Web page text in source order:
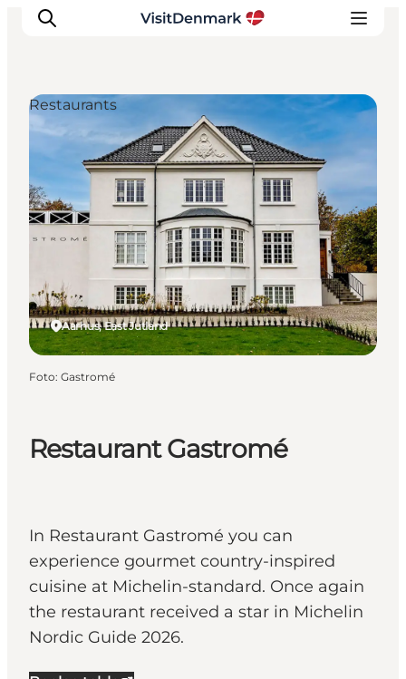
Inspiration
Resmål
Aktiviteter
Övernatta
Planera resan
Restaurant Gastromé
In Restaurant Gastromé you can
experience gourmet country-inspired
cuisine at Michelin-standard. Once again
the restaurant received a star in Michelin
Nordic Guide 2026.
Aarhus, East Jutland
Restaurants
Foto: Gastromé